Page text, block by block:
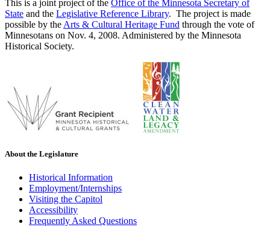
This is a joint project of the Office of the Minnesota Secretary of
State and the Legislative Reference Library. The project is made
possible by the Arts & Cultural Heritage Fund through the vote of
Minnesotans on Nov. 4, 2008. Administered by the Minnesota
Historical Society.
About the Legislature
Historical Information
Employment/Internships
Visiting the Capitol
Accessibility
Frequently Asked Questions